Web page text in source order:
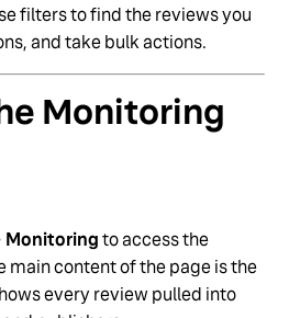
Deleted Reviews
Reviews
filters to find the reviews you
and take bulk actions.
Monitoring
Monitoringto access the
main content of the page is the
every review pulled into